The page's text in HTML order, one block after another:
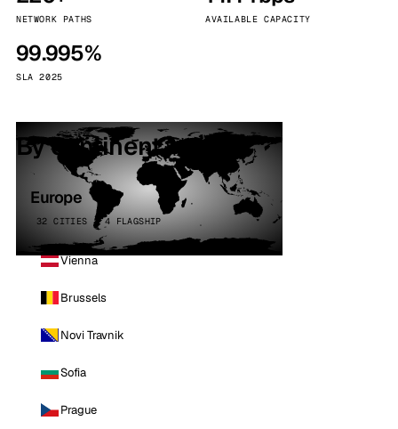
NETWORK PATHS AVAILABLE CAPACITY
99.995%
SLA 2025
By continent
Europe
32 CITIES · 4 FLAGSHIP
Vienna
Brussels
Novi Travnik
Sofia
Prague